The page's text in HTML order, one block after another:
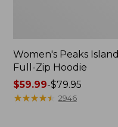
Women's Peaks Island
Full-Zip Hoodie
Price
range
$59.99-$79.95
★★★★★
★★★★★ 2946